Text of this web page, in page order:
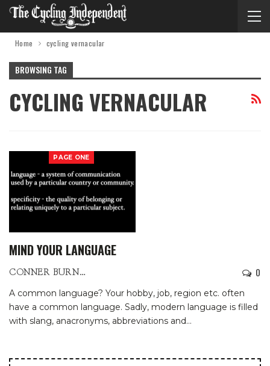
Home cycling vernacular
BROWSING TAG
CYCLING VERNACULAR
PAGE ONE
MIND YOUR LANGUAGE
CONNER BURNS 0
A common language? Your hobby, job, region etc. often
have a common language. Sadly, modern language is filled
with slang, anacronyms, abbreviations and…